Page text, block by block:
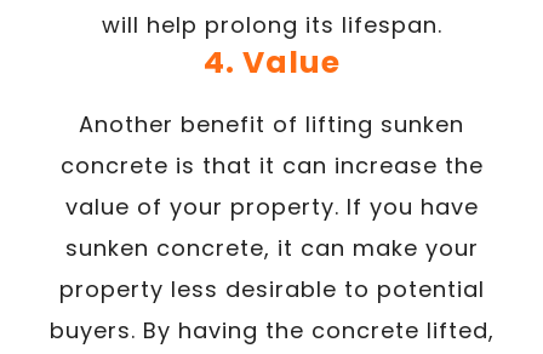
will help prolong its lifespan.
4. Value
Another benefit of lifting sunken
concrete is that it can increase the
value of your property. If you have
sunken concrete, it can make your
property less desirable to potential
buyers. By having the concrete lifted,